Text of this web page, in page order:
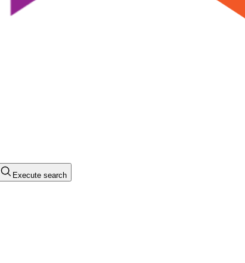
Execute search